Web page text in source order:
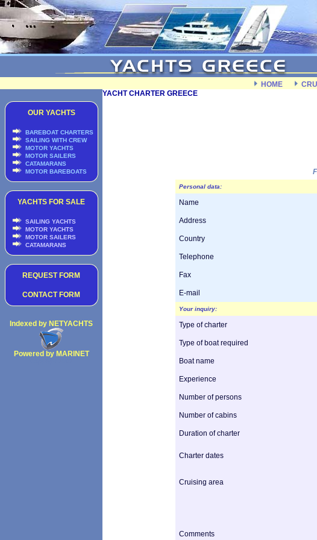
HOME
OUR YACHTS
BAREBOAT CHARTERS
SAILING WITH CREW
MOTOR YACHTS
MOTOR SAILERS
CATAMARANS
MOTOR BAREBOATS
YACHTS FOR SALE
SAILING YACHTS
MOTOR YACHTS
MOTOR SAILERS
CATAMARANS
REQUEST FORM
CONTACT FORM
Indexed by NETYACHTS
Powered by MARINET
YACHT CHARTER GREECE
Personal data:
Name
Address
Country
Telephone
Fax
E-mail
Your inquiry:
Type of charter
Type of boat required
Boat name
Experience
Number of persons
Number of cabins
Duration of charter
Charter dates
Cruising area
Comments